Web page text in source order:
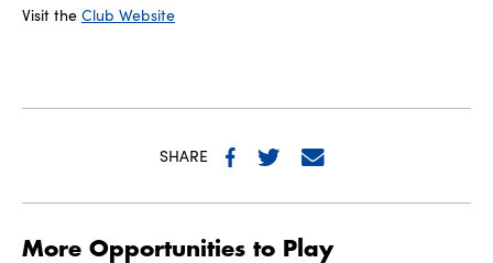
Visit the Club Website
SHARE
More Opportunities to Play